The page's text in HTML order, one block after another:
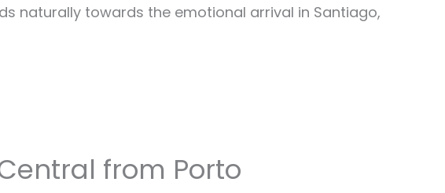
naturally towards the emotional arrival in Santiago,
from Porto